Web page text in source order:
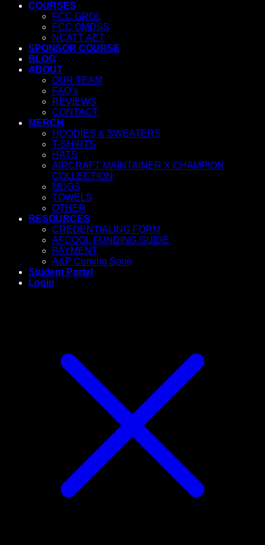
COURSES
FCC GROL
FCC GMDSS
NCATT AET
SPONSOR COURSE
BLOG
ABOUT
OUR TEAM
FAQ’s
REVIEWS
CONTACT
MERCH
HOODIES & SWEATERS
T-SHIRTS
HATS
AIRCRAFT MAINTAINER X CHAMPION
COLLECTION
MUGS
TOWELS
OTHER
RESOURCES
CREDENTIALING FORM
AFCOOL FUNDING GUIDE
PAYMENT
A&P Coming Soon
Student Portal
Login